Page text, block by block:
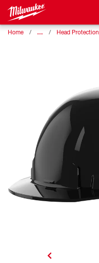
Home … Head Protection